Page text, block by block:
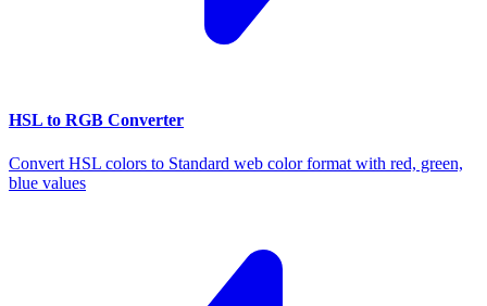
HSL to RGB Converter
Convert HSL colors to Standard web color format with red, green,
blue values